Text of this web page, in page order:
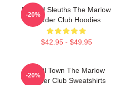
Retired Sleuths The Marlow
Murder Club Hoodies
$42.95 - $49.95
-20%
Small Town The Marlow
Murder Club Sweatshirts
-20%